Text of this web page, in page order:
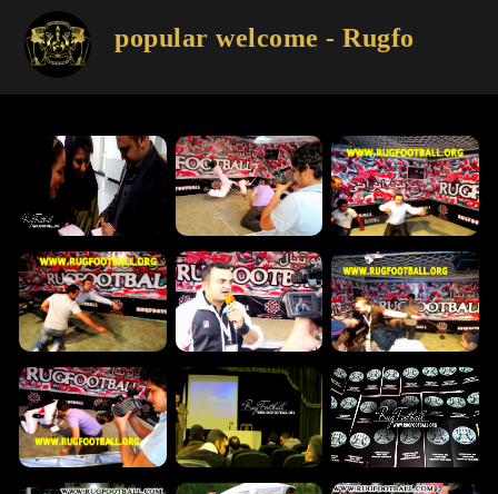
popular welcome - Rugfootball